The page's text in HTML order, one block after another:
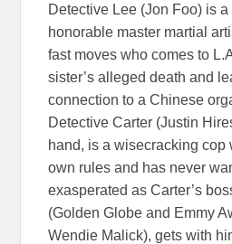
Detective Lee (Jon Foo) is a
honorable master martial
fast moves who comes to
sister’s alleged death and
connection to a Chinese
Detective Carter (Justin
hand, is a wisecracking cop
own rules and has never
exasperated as Carter’s
(Golden Globe and Emmy
Wendie Malick), gets with